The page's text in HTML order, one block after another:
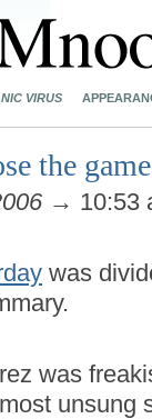
VIRUS
the
→ 10:53
was
was
unsung